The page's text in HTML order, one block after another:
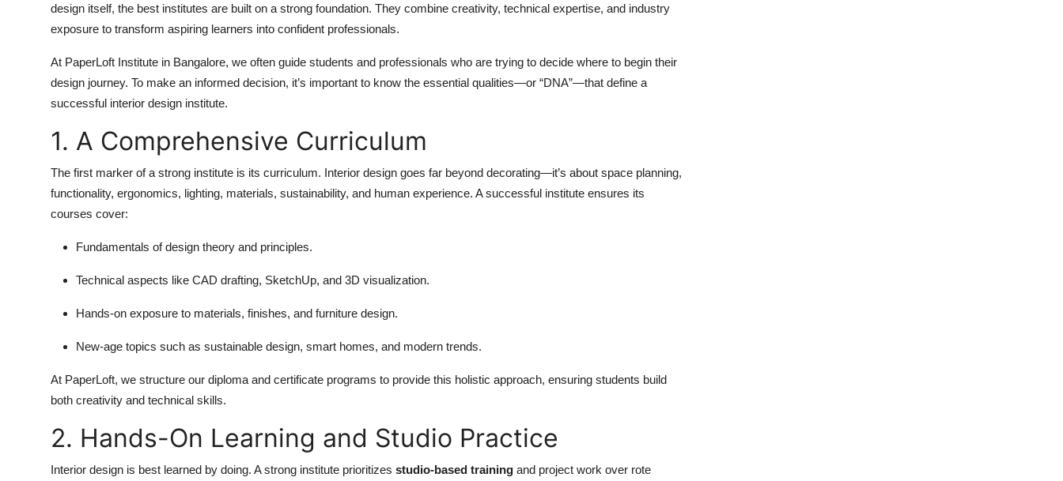
design itself, the best institutes are built on a strong foundation. They combine creativity, technical expertise, and industry
exposure to transform aspiring learners into confident professionals.
At PaperLoft Institute in Bangalore, we often guide students and professionals who are trying to decide where to begin their
design journey. To make an informed decision, it’s important to know the essential qualities—or “DNA”—that define a
successful interior design institute.
1. A Comprehensive Curriculum
The first marker of a strong institute is its curriculum. Interior design goes far beyond decorating—it’s about space planning,
functionality, ergonomics, lighting, materials, sustainability, and human experience. A successful institute ensures its
courses cover:
Fundamentals of design theory and principles.
Technical aspects like CAD drafting, SketchUp, and 3D visualization.
Hands-on exposure to materials, finishes, and furniture design.
New-age topics such as sustainable design, smart homes, and modern trends.
At PaperLoft, we structure our diploma and certificate programs to provide this holistic approach, ensuring students build
both creativity and technical skills.
2. Hands-On Learning and Studio Practice
Interior design is best learned by doing. A strong institute prioritizes studio-based training and project work over rote